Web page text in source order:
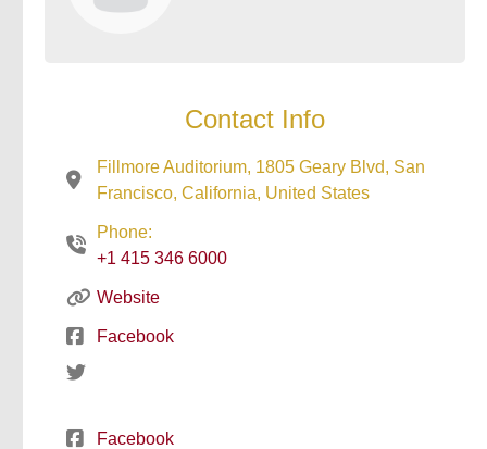
Contact Info
Fillmore Auditorium, 1805 Geary Blvd, San
Francisco, California, United States
Phone:
+1 415 346 6000
Website
Facebook
Facebook